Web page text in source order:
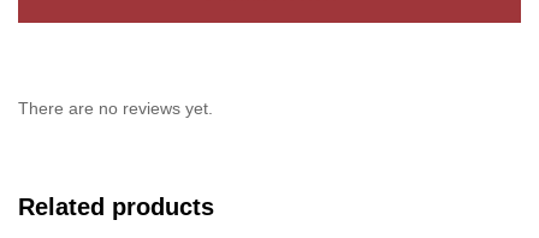
There are no reviews yet.
Related products